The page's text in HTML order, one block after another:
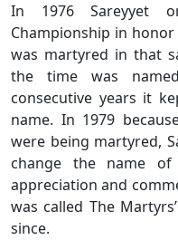
In 1976 Sareyyet
Championship in
was martyred in that
the time was
consecutive years it
name. In 1979
were being martyred,
change the name
appreciation and
was called The
since.